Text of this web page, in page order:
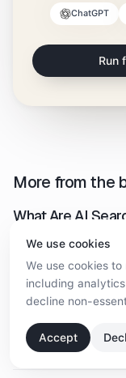
ChatGPT
Run
More from the
What Are AI
Enterprise AI
You Sign
August 5, 2026 ·
We use cookies
We use cookies
including
decline non-
Accept